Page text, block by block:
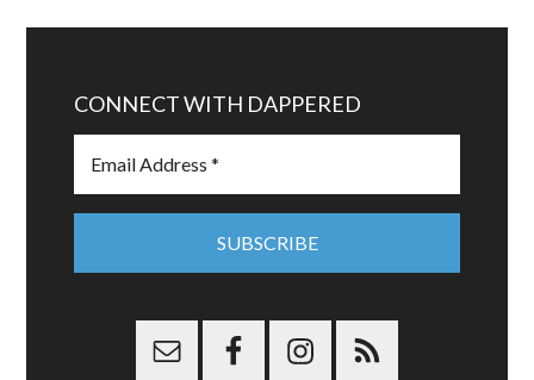
CONNECT WITH DAPPERED